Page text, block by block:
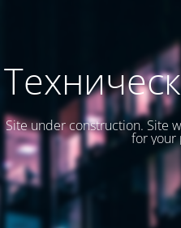
Site under construction. Site
for your